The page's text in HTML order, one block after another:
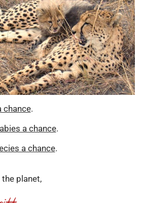
chance.
a chance.
a chance.
planet,